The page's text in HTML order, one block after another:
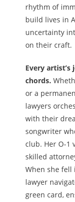
rhythm of
build lives in
uncertainty
on their craft.
Every
chords.
or a
lawyers
with their
songwriter
club. Her O-1
skilled
When she fell
lawyer
green card,